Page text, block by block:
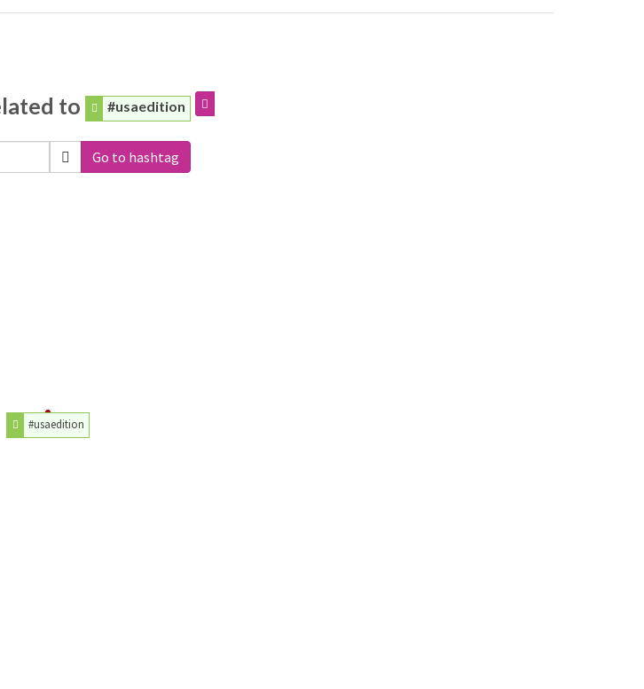
to #usaedition
Go to hashtag
#usaedition